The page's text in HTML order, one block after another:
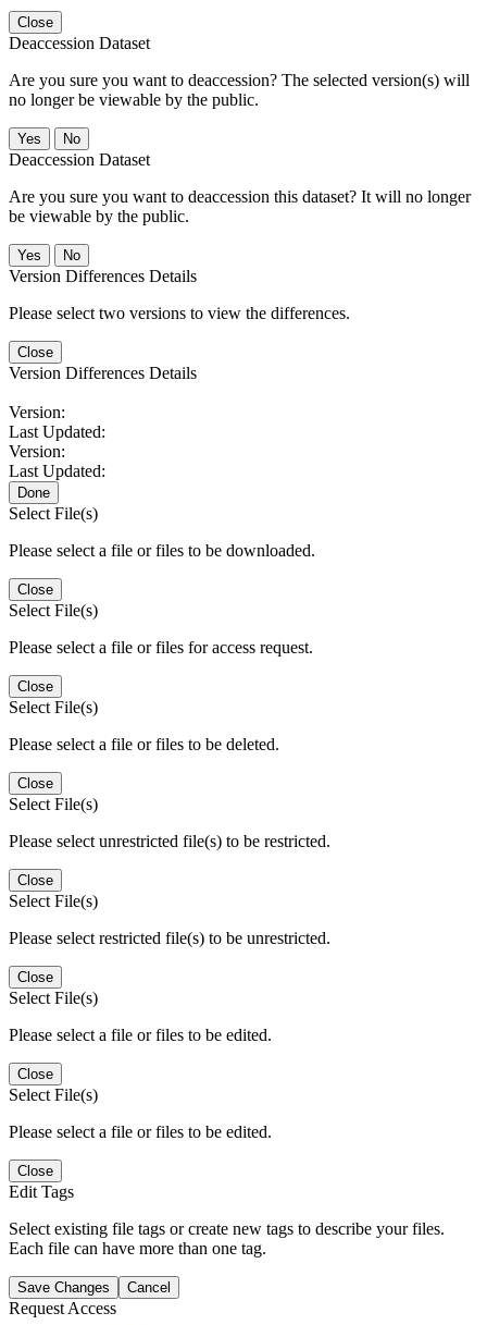
Close
Deaccession Dataset
Are you sure you want to deaccession? The selected version(s) will
no longer be viewable by the public.
No
Deaccession Dataset
Are you sure you want to deaccession this dataset? It will no longer
be viewable by the public.
No
Version Differences Details
Please select two versions to view the differences.
Close
Version Differences Details
Version:
Last Updated:
Version:
Last Updated:
Done
Select File(s)
Please select a file or files to be downloaded.
Close
Select File(s)
Please select a file or files for access request.
Close
Select File(s)
Please select a file or files to be deleted.
Close
Select File(s)
Please select unrestricted file(s) to be restricted.
Close
Select File(s)
Please select restricted file(s) to be unrestricted.
Close
Select File(s)
Please select a file or files to be edited.
Close
Select File(s)
Please select a file or files to be edited.
Close
Edit Tags
Select existing file tags or create new tags to describe your files.
Each file can have more than one tag.
Save Changes Cancel
Request Access